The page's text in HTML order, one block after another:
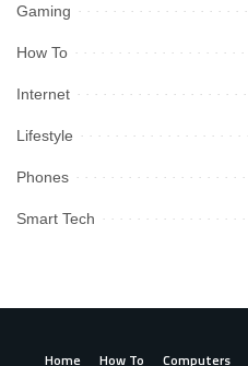
Gaming
How To
Internet
Lifestyle
Phones
Smart Tech
Home How To Computers